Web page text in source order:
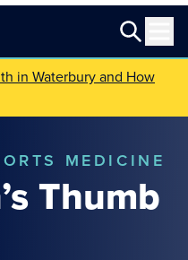
in Waterbury and How
MEDICINE
Thumb